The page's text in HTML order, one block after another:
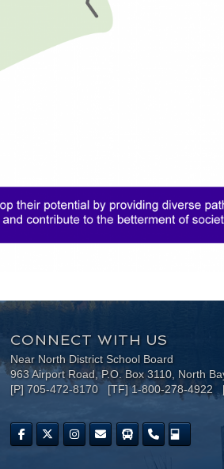
CONNECT WITH US
Near North District School Board
963 Airport Road, P.O. Box 3110, North
[P] 705-472-8170 [TF] 1-800-278-4922